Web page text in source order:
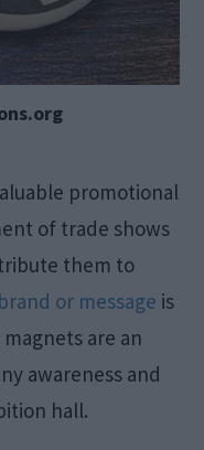
promotional
of trade shows
them to
brand or message is
are an
awareness and
hall.